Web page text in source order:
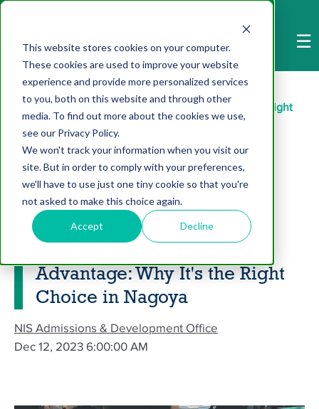
This website stores cookies on your computer.
These cookies are used to improve your website
experience and provide more personalized services
to you, both on this website and through other
media. To find out more about the cookies we use,
see our Privacy Policy.
We won't track your information when you visit our
site. But in order to comply with your preferences,
we'll have to use just one tiny cookie so that you're
not asked to make this choice again.
Accept Decline
☰
Home > NIS Stories >
The International School Advantage: Why It's the Right
Choice in Nagoya
NIS Stories
The International School
Advantage: Why It's the Right
Choice in Nagoya
NIS Admissions & Development Office
Dec 12, 2023 6:00:00 AM